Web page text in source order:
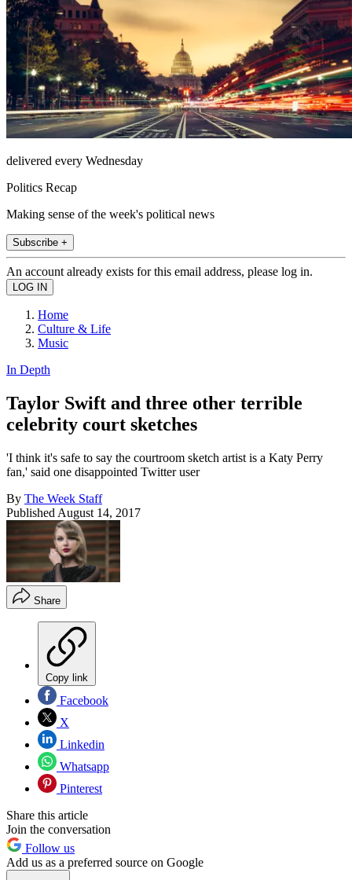
delivered every Wednesday
Politics Recap
Making sense of the week's political news
Subscribe +
An account already exists for this email address, please log in.
Home
Culture & Life
Music
In Depth
Taylor Swift and three other terrible
celebrity court sketches
'I think it's safe to say the courtroom sketch artist is a Katy Perry
fan,' said one disappointed Twitter user
By The Week Staff
Published August 14, 2017
Share
Copy link
Facebook
X
Linkedin
Whatsapp
Pinterest
Share this article
Join the conversation
Follow us
Add us as a preferred source on Google